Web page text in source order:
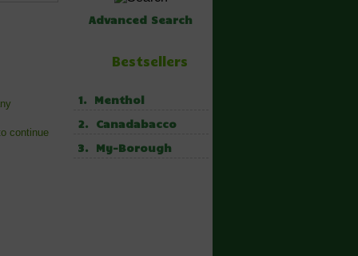
continue
Advanced Search
Bestsellers
1. Menthol
2. Canadabacco
3. My-Borough